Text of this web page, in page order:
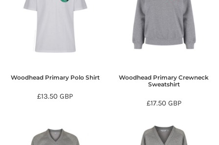
Woodhead Primary Polo Shirt
£13.50GBP
Woodhead Primary Crewneck
Sweatshirt
£17.50 GBP